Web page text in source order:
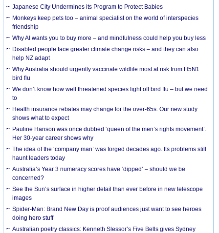
Japanese City Undermines its Program to Protect Babies
Monkeys keep pets too – animal specialist on the world of interspecies
friendship
Why AI wants you to buy more – and mindfulness could help you buy less
Disabled people face greater climate change risks – and they can also
help NZ adapt
Why Australia should urgently vaccinate wildlife most at risk from H5N1
bird flu
We don’t know how well threatened species fight off bird flu – but we need
to
Health insurance rebates may change for the over-65s. Our new study
shows what to expect
Pauline Hanson was once dubbed ‘queen of the men’s rights movement’.
Her 30-year career shows why
The idea of the ‘company man’ was forged decades ago. Its problems still
haunt leaders today
Australia’s Year 3 numeracy scores have ‘dipped’ – should we be
concerned?
See the Sun’s surface in higher detail than ever before in new telescope
images
Spider-Man: Brand New Day is proof audiences just want to see heroes
doing hero stuff
Australian poetry classics: Kenneth Slessor’s Five Bells gives Sydney